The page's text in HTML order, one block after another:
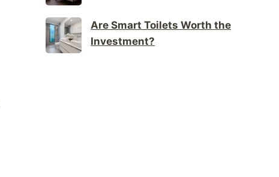
Are Smart Toilets Worth the
Investment?